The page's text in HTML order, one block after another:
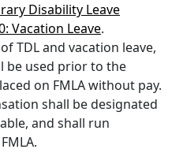
Disability Leave
Vacation Leave.
TDL and vacation leave,
be used prior to the
on FMLA without pay.
shall be designated
and shall run